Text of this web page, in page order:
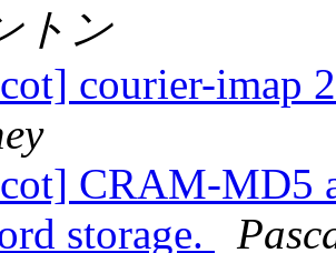
トン
courier-imap
CRAM-MD5
storage.